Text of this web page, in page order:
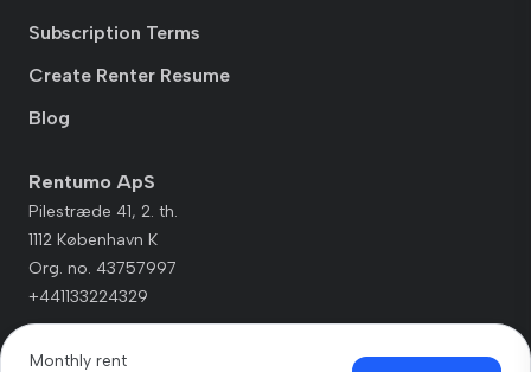
Subscription Terms
Create Renter Resume
Blog
Rentumo ApS
Pilestræde 41, 2. th.
1112 København K
Org. no. 43757997
+441133224329
Monthly rent